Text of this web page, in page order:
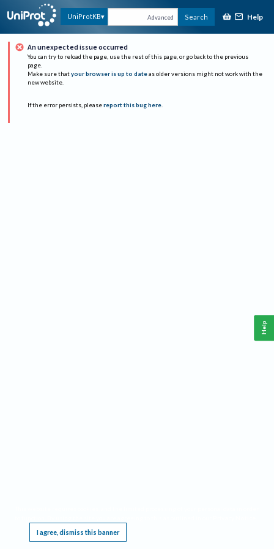
UniProtKB Advanced Search Help
An unexpected issue occurred
You can try to reload the page, use the rest of this page, or go back to the previous
page.
Make sure that your browser is up to date as older versions might not work with the
new website.
If the error persists, please report this bug here.
I agree, dismiss this banner
Help